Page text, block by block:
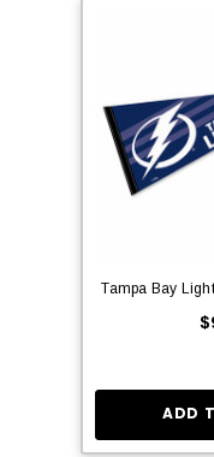
Tampa Bay
ADD